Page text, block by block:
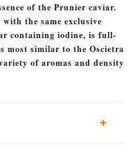
of the Prunier caviar.
the same exclusive
containing iodine, is full-
most similar to the Oscietra
of aromas and density